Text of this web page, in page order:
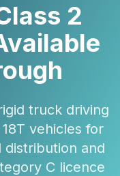
2
truck driving
vehicles for
and
C licence